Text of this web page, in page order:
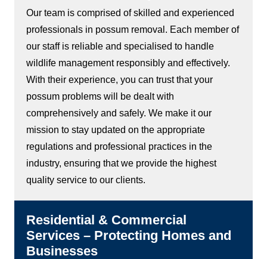
Our team is comprised of skilled and experienced
professionals in possum removal. Each member of
our staff is reliable and specialised to handle
wildlife management responsibly and effectively.
With their experience, you can trust that your
possum problems will be dealt with
comprehensively and safely. We make it our
mission to stay updated on the appropriate
regulations and professional practices in the
industry, ensuring that we provide the highest
quality service to our clients.
Residential & Commercial
Services – Protecting Homes and
Businesses